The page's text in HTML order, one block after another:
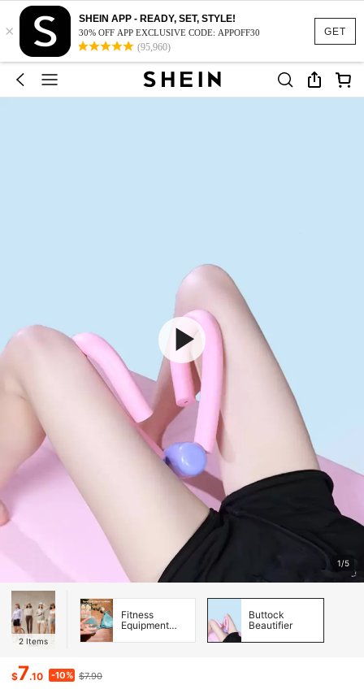
GET
×
SHEIN APP - READY, SET, STYLE!
30% OFF APP EXCLUSIVE CODE: APPOFF30
(95,960)
1/5
2 Items
Fitness
Equipment
Buttock
Beautifier
$7.10 -10% $7.90